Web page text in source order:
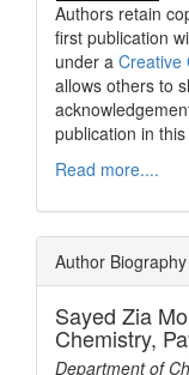
Authors retain
first publication
under a Creative
allows others to
publication in
Read more....
Author Biography
Sayed Zia
Chemistry,
Department of